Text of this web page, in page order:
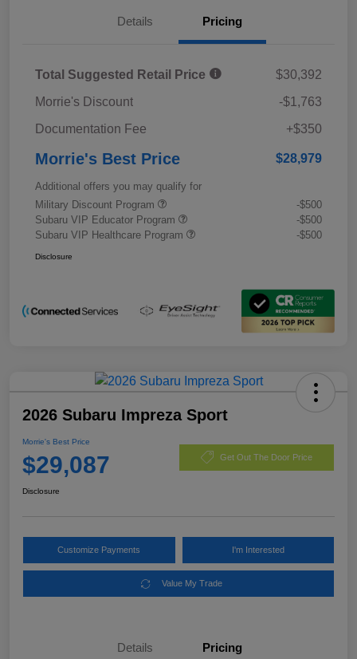
Details Pricing
Total Suggested Retail Price
$30,392
Morrie's Discount
-$1,763
Documentation Fee
+$350
Morrie's Best Price $28,979
Additional offers you may qualify for
Military Discount Program
-$500
Subaru VIP Educator Program
-$500
Subaru VIP Healthcare Program
-$500
Disclosure
2026 Subaru Impreza Sport
Morrie's Best Price
$29,087 Get Out The Door Price
Disclosure
Customize Payments I'm Interested
Value My Trade
Details Pricing